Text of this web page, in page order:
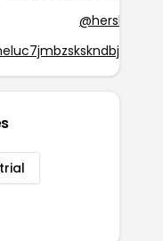
@hershey-